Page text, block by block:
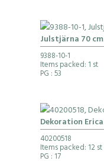
Julstjärna 70 cm
9388-10-1
Items packed: 1 st
PG : 53
Dekoration Erica
40200518
Items packed: 12 st
PG : 17